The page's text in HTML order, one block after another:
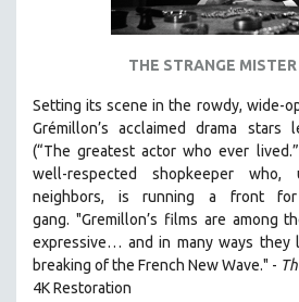
WOMEN DIRECTORS
30 MINUTES OR LESS
SPOTLIGHT: HEINZ EMIGHOLZ
121 MINUTES TO 180 MINUTES
31 MINUTES TO 60 MINUTES
61 MINUTES TO 120 MINUTES
5 HOURS OR MORE
THE STRANGE
Setting its scene in the rowdy, wide-
Grémillon’s acclaimed drama stars
(“The greatest actor who ever
well-respected shopkeeper
neighbors, is running a front
gang. "Gremillon’s films are among
expressive… and in many ways they
breaking of the French New Wave." -
4K Restoration